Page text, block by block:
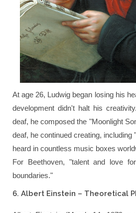
At age 26, Ludwig began losing his
development didn't halt his
deaf, he composed the "Moonlight
deaf, he continued creating, including
heard in countless music boxes
For Beethoven, "talent and love
boundaries."
6. Albert Einstein – Theoretical